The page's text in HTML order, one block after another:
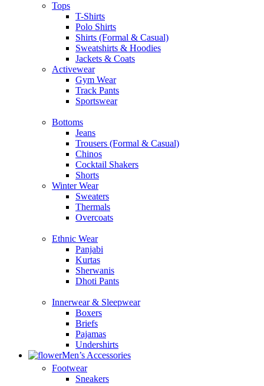
Tops
T-Shirts
Polo Shirts
Shirts (Formal & Casual)
Sweatshirts & Hoodies
Jackets & Coats
Activewear
Gym Wear
Track Pants
Sportswear
Bottoms
Jeans
Trousers (Formal & Casual)
Chinos
Сocktail Shakers
Shorts
Winter Wear
Sweaters
Thermals
Overcoats
Ethnic Wear
Panjabi
Kurtas
Sherwanis
Dhoti Pants
Innerwear & Sleepwear
Boxers
Briefs
Pajamas
Undershirts
Men’s Accessories
Footwear
Sneakers